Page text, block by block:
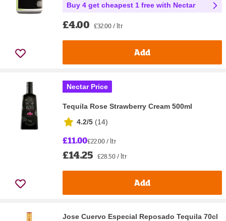
Buy 4 get cheapest 1 free with Nectar
£4.00 £32.00 / ltr
Add
Nectar Price
Tequila Rose Strawberry Cream 500ml
4.2/5 (14)
£11.00£22.00 / ltr
£14.25 £28.50 / ltr
Add
Jose Cuervo Especial Reposado Tequila 70cl